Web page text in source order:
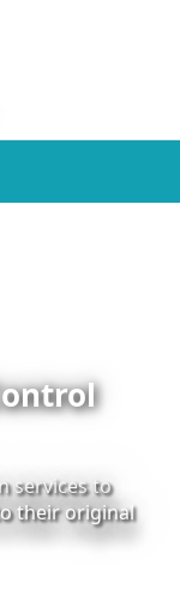
services to
their original